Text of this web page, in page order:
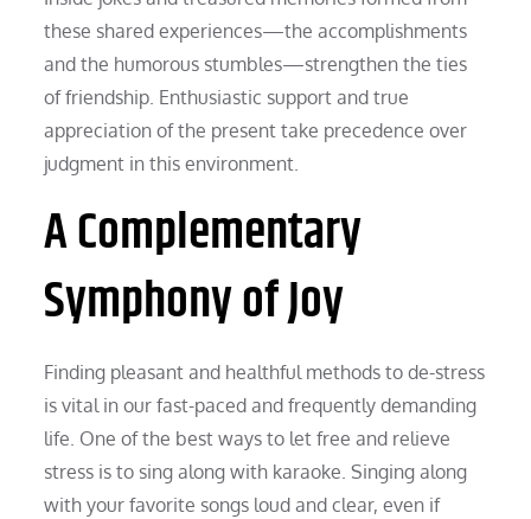
these shared experiences—the accomplishments
and the humorous stumbles—strengthen the ties
of friendship. Enthusiastic support and true
appreciation of the present take precedence over
judgment in this environment.
A Complementary
Symphony of Joy
Finding pleasant and healthful methods to de-stress
is vital in our fast-paced and frequently demanding
life. One of the best ways to let free and relieve
stress is to sing along with karaoke. Singing along
with your favorite songs loud and clear, even if